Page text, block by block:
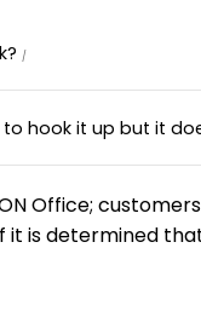
hook it up but it
Office;
it is determined